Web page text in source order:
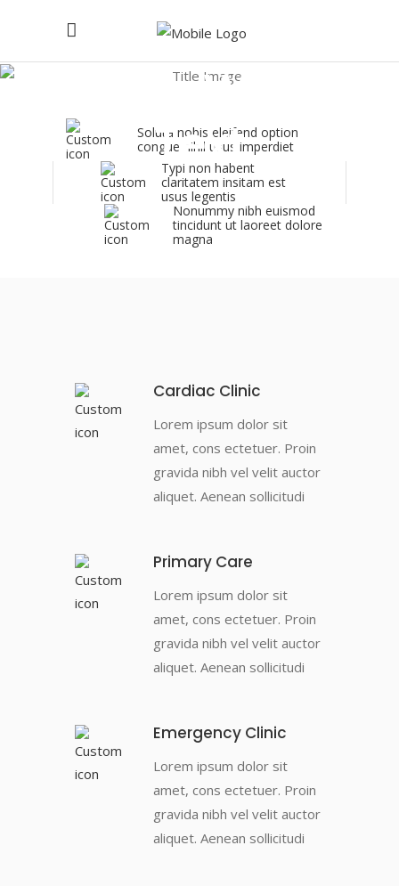
Icon With
Text
Soluta nobis eleifend option
congue nihil usus imperdiet
Typi non habent
claritatem insitam est
usus legentis
Nonummy nibh euismod
tincidunt ut laoreet dolore
magna
Cardiac Clinic
Lorem ipsum dolor sit
amet, cons ectetuer. Proin
gravida nibh vel velit auctor
aliquet. Aenean sollicitudi
Primary Care
Lorem ipsum dolor sit
amet, cons ectetuer. Proin
gravida nibh vel velit auctor
aliquet. Aenean sollicitudi
Emergency Clinic
Lorem ipsum dolor sit
amet, cons ectetuer. Proin
gravida nibh vel velit auctor
aliquet. Aenean sollicitudi